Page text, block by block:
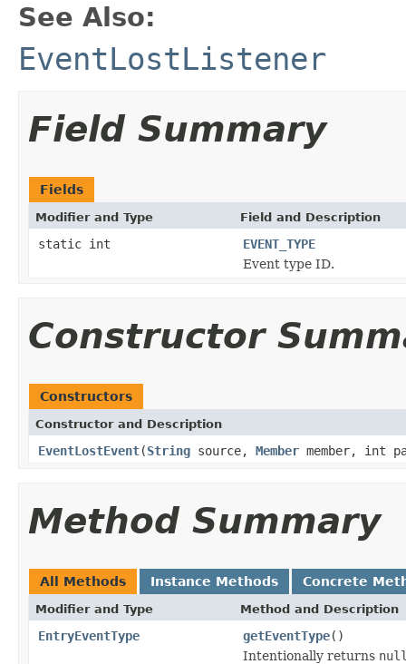
See Also:
EventLostListener
Field Summary
Fields
Modifier and Type Field and Description
static int
EVENT_TYPE
Event type ID.
Constructor
Constructors
Constructor and Description
EventLostEvent(String source, Member member, int
Method Summary
All Methods Instance Methods Concrete
Modifier and Type Method and Description
EntryEventType getEventType()
Intentionally returns